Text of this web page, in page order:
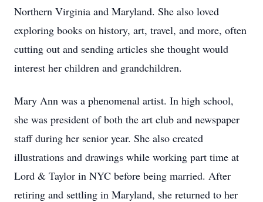
Northern Virginia and Maryland. She also loved
exploring books on history, art, travel, and more, often
cutting out and sending articles she thought would
interest her children and grandchildren.
Mary Ann was a phenomenal artist. In high school,
she was president of both the art club and newspaper
staff during her senior year. She also created
illustrations and drawings while working part time at
Lord & Taylor in NYC before being married. After
retiring and settling in Maryland, she returned to her